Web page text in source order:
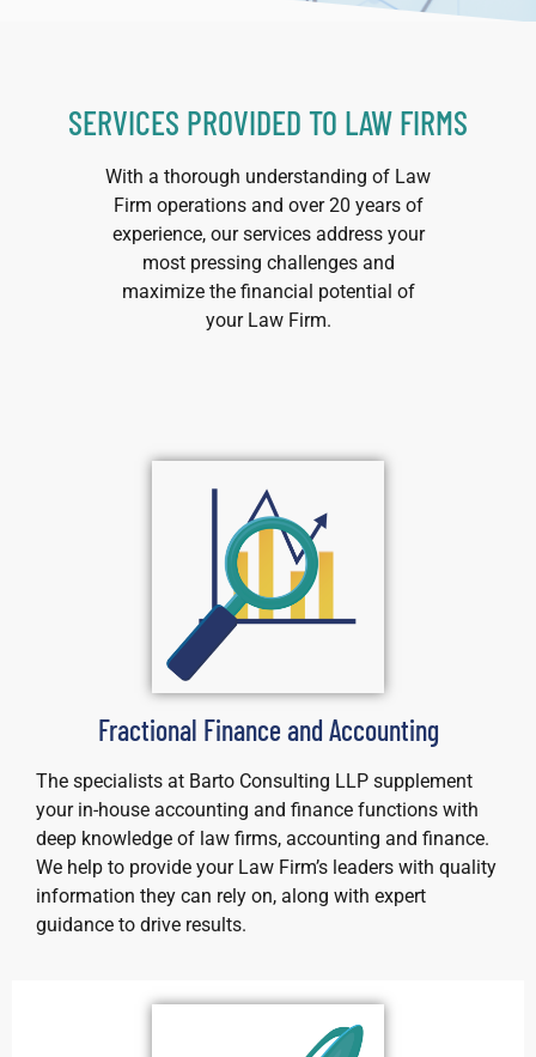
SERVICES PROVIDED TO LAW FIRMS
With a thorough understanding of Law
Firm operations and over 20 years of
experience, our services address your
most pressing challenges and
maximize the financial potential of
your Law Firm.
Fractional Finance and Accounting
The specialists at Barto Consulting LLP supplement
your in-house accounting and finance functions with
deep knowledge of law firms, accounting and finance.
We help to provide your Law Firm’s leaders with quality
information they can rely on, along with expert
guidance to drive results.